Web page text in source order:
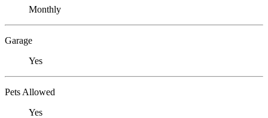
Monthly
Garage
Yes
Pets Allowed
Yes